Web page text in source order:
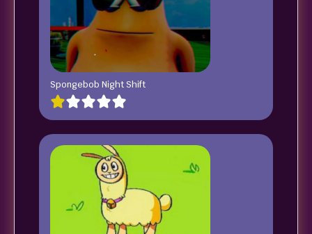
Spongebob Night Shift